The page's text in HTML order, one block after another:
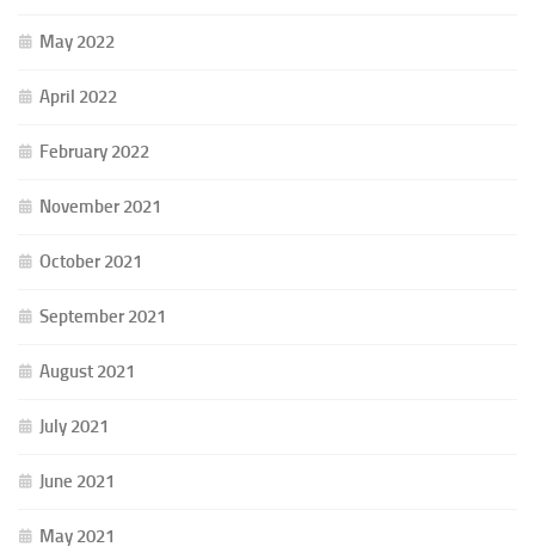
May 2022
April 2022
February 2022
November 2021
October 2021
September 2021
August 2021
July 2021
June 2021
May 2021